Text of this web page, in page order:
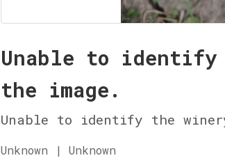
Unable to identify
the image.
Unable to identify the
Unknown | Unknown